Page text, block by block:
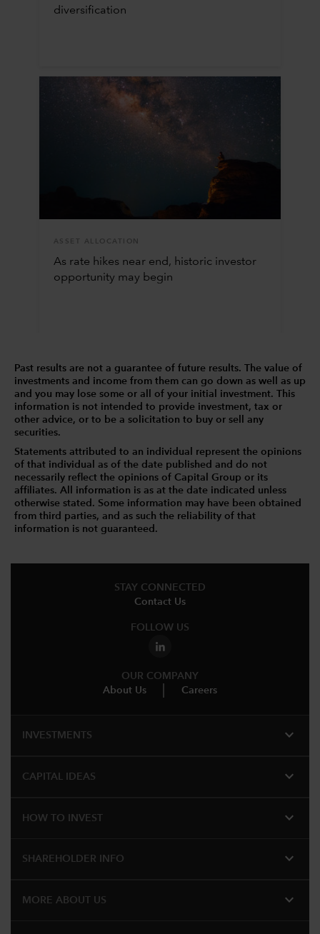
diversification
ASSET ALLOCATION
As rate hikes near end, historic investor
opportunity may begin
Past results are not a guarantee of future results. The value of
investments and income from them can go down as well as up
and you may lose some or all of your initial investment. This
information is not intended to provide investment, tax or
other advice, or to be a solicitation to buy or sell any
securities.
Statements attributed to an individual represent the opinions
of that individual as of the date published and do not
necessarily reflect the opinions of Capital Group or its
affiliates. All information is as at the date indicated unless
otherwise stated. Some information may have been obtained
from third parties, and as such the reliability of that
information is not guaranteed.
STAY CONNECTED
Contact Us
FOLLOW US
OUR COMPANY
About Us
Careers
INVESTMENTS expand_more
CAPITAL IDEAS expand_more
HOW TO INVEST expand_more
SHAREHOLDER INFO expand_more
MORE ABOUT US expand_more